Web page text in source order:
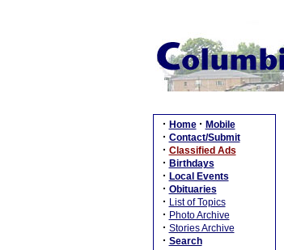
· Home · Mobile
· Contact/Submit
· Classified Ads
· Birthdays
· Local Events
· Obituaries
· List of Topics
· Photo Archive
· Stories Archive
· Search